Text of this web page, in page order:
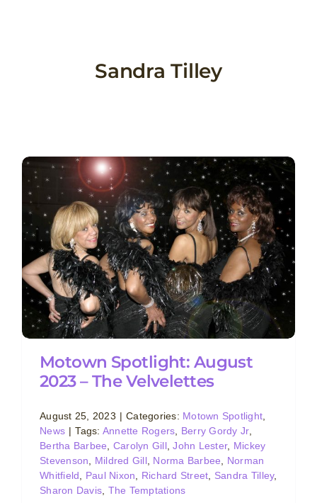
Sandra Tilley
Motown Spotlight: August
2023 – The Velvelettes
August 25, 2023 | Categories: Motown Spotlight,
News | Tags: Annette Rogers, Berry Gordy Jr,
Bertha Barbee, Carolyn Gill,John Lester, Mickey
Stevenson, Mildred Gill, Norma Barbee, Norman
Whitfield, Paul Nixon, Richard Street, Sandra Tilley,
Sharon Davis, The Temptations